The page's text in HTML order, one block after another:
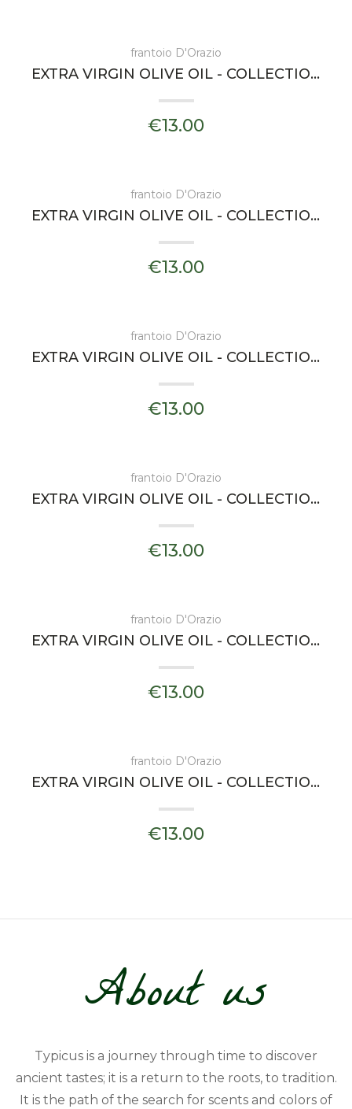
frantoio D'Orazio
EXTRA VIRGIN OLIVE OIL - COLLECTIONS LEVIA - FRANTOIO D'ORAZIO
€13.00
frantoio D'Orazio
EXTRA VIRGIN OLIVE OIL - COLLECTIONS ARIA - FRANTOIO D'ORAZIO
€13.00
frantoio D'Orazio
EXTRA VIRGIN OLIVE OIL - COLLECTIONS MAREA - FRANTOIO D'ORAZIO
€13.00
frantoio D'Orazio
EXTRA VIRGIN OLIVE OIL - COLLECTIONS OLTREMARE - FRANTOIO D'ORAZIO
€13.00
frantoio D'Orazio
EXTRA VIRGIN OLIVE OIL - COLLECTIONS PADULA - FRANTOIO D'ORAZIO
€13.00
frantoio D'Orazio
EXTRA VIRGIN OLIVE OIL - COLLECTIONS CHIENNA - FRANTOIO D'ORAZIO
€13.00
About us
Typicus is a journey through time to discover
ancient tastes; it is a return to the roots, to tradition.
It is the path of the search for scents and colors of